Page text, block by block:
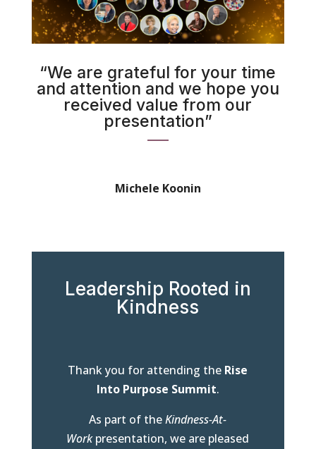
“We are grateful for your time
and attention and we hope you
received value from our
presentation”
Michele Koonin
Leadership Rooted in
Kindness
Thank you for attending the Rise
Into Purpose Summit.
As part of the Kindness-At-
Work presentation, we are pleased